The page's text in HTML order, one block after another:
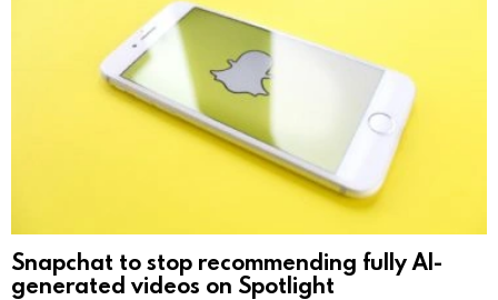
Snapchat to stop recommending fully AI-
generated videos on Spotlight